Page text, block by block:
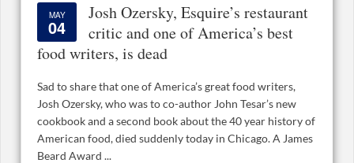
MAY
04
Josh Ozersky, Esquire’s restaurant
critic and one of America’s best
food writers, is dead
Sad to share that one of America’s great food writers,
Josh Ozersky, who was to co-author John Tesar’s new
cookbook and a second book about the 40 year history of
American food, died suddenly today in Chicago. A James
Beard Award ...